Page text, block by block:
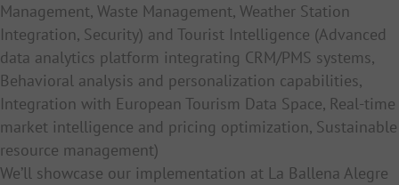
Management, Waste Management, Weather Station
Integration, Security) and Tourist Intelligence (Advanced
data analytics platform integrating CRM/PMS systems,
Behavioral analysis and personalization capabilities,
Integration with European Tourism Data Space, Real-time
market intelligence and pricing optimization, Sustainable
resource management)
We’ll showcase our implementation at La Ballena Alegre